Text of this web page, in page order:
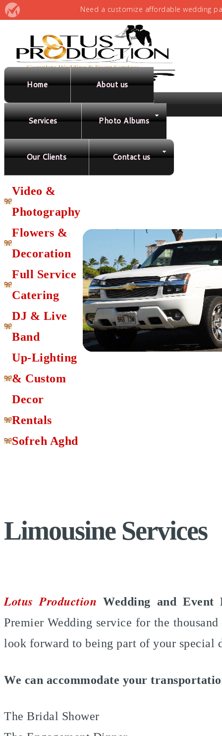
Planning &
Video &
Photography
Flowers &
Decoration
Full Service
Catering
DJ & Live
Band
Up-Lighting
& Custom
Decor
Rentals
Sofreh Aghd
Home About us
Services Photo Albums
Our Clients Contact us
Limousine Services
Lotus Production Wedding and
Premier Wedding service for the
look forward to being part of your special
We can accommodate your
The Bridal Shower